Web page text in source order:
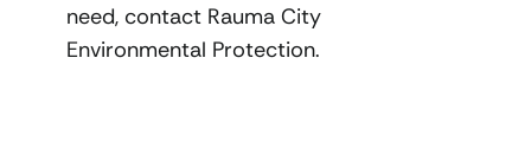
need, contact Rauma City
Environmental Protection.